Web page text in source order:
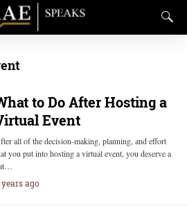
to Do After Hosting a
Event
all of the decision-making, planning, and effort
you put into hosting a virtual event, you deserve a
ago